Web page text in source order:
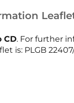
CD. For further
is: PLGB